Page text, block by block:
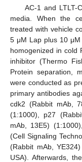
AC-1 and LTLT-
media. When the
treated with vehicle
5 μM Lap plus 10
homogenized in cold
inhibitor (Thermo
Protein separation,
were conducted as
primary antibodies
cdk2 (Rabbit mAb,
(1:1000), p27
mAb, 13E5)
(Cell Signaling
(Rabbit mAb,
USA). Afterwards,